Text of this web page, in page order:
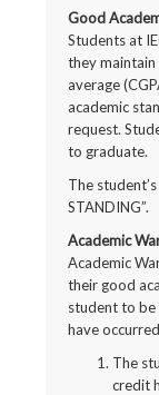
Good
Students at
they
average
academic
request.
to graduate.
The
STANDING”.
Academic
Academic
their good
student to be
have
The
credit